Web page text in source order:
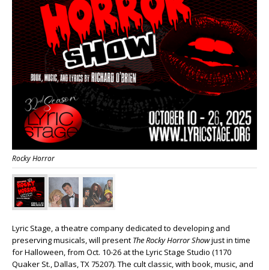
Rocky Horror
Lyric Stage, a theatre company dedicated to developing and
preserving musicals, will present The Rocky Horror Showjust in time
for Halloween, from Oct. 10-26 at the Lyric Stage Studio (1170
Quaker St., Dallas, TX 75207). The cult classic, with book, music, and